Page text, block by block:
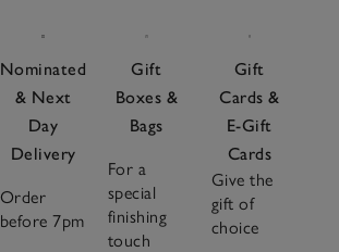
Nominated
& Next
Day
Delivery
Order
before 7pm
Gift
Boxes &
Bags
For a
special
finishing
touch
Gift
Cards &
E-Gift
Cards
Give the
gift of
choice